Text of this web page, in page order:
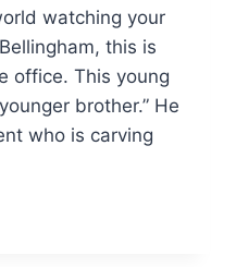
watching your
this is
office. This young
brother.” He
who is carving